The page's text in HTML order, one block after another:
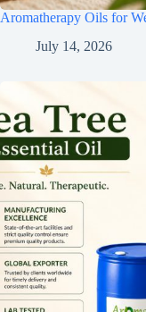
Aromatherapy Oils for
July 14, 2026